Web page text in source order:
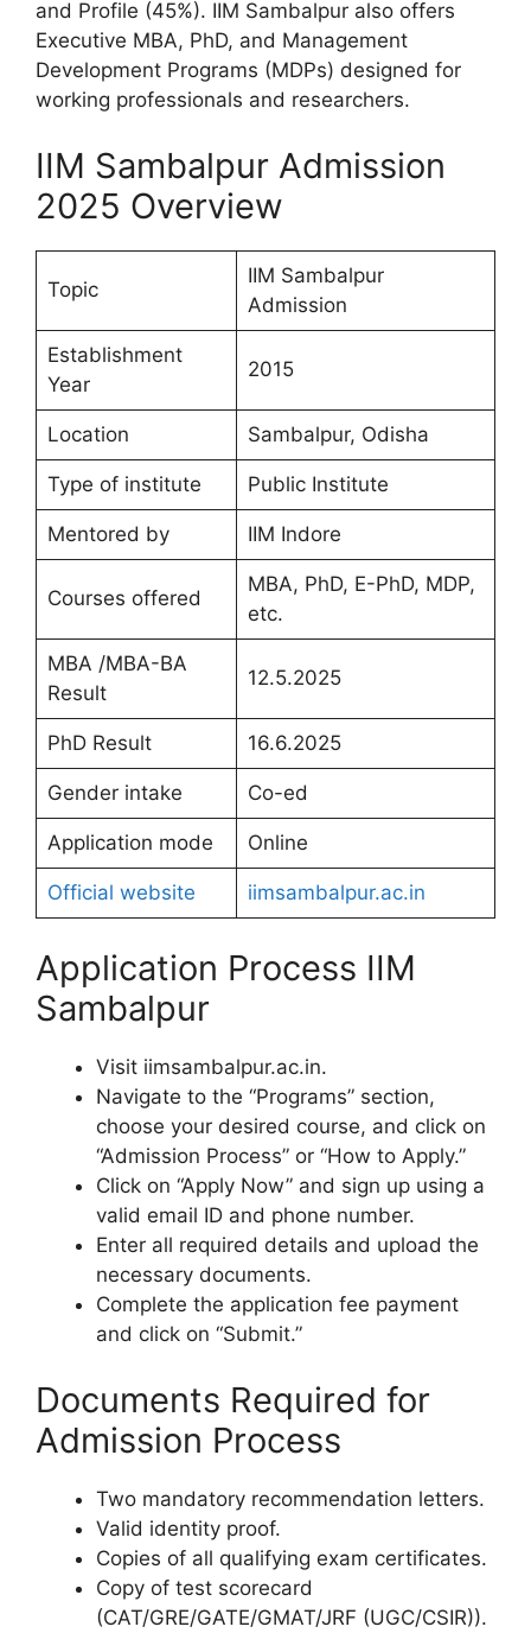
and Profile (45%). IIM Sambalpur also offers
Executive MBA, PhD, and Management
Development Programs (MDPs) designed for
working professionals and researchers.
IIM Sambalpur Admission
2025 Overview
Topic
IIM Sambalpur
Admission
Establishment
Year
2015
Location Sambalpur, Odisha
Type of institute Public Institute
Mentored by IIM Indore
Courses offered
MBA, PhD, E-PhD, MDP,
etc.
MBA /MBA-BA
Result
12.5.2025
PhD Result 16.6.2025
Gender intake Co-ed
Application mode Online
Official website iimsambalpur.ac.in
Application Process IIM
Sambalpur
Visit iimsambalpur.ac.in.
Navigate to the “Programs” section,
choose your desired course, and click on
“Admission Process” or “How to Apply.”
Click on “Apply Now” and sign up using a
valid email ID and phone number.
Enter all required details and upload the
necessary documents.
Complete the application fee payment
and click on “Submit.”
Documents Required for
Admission Process
Two mandatory recommendation letters.
Valid identity proof.
Copies of all qualifying exam certificates.
Copy of test scorecard
(CAT/GRE/GATE/GMAT/JRF (UGC/CSIR)).